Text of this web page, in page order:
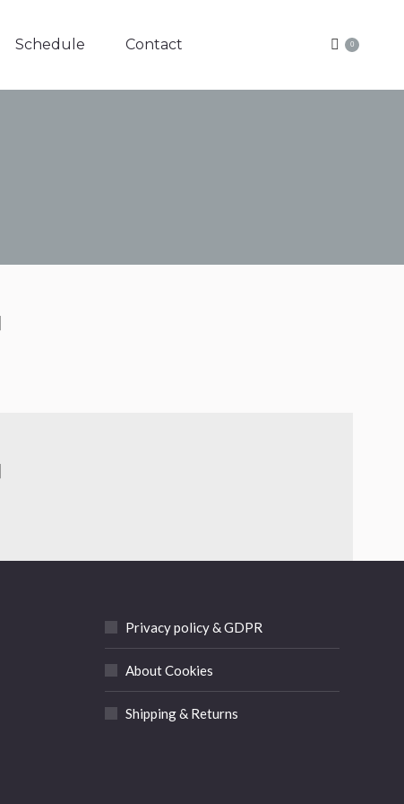
Schedule Contact 0
Privacy policy & GDPR
About Cookies
Shipping & Returns